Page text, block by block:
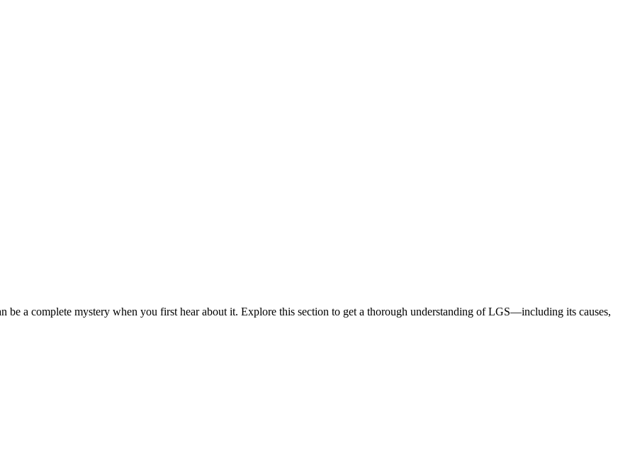
be a complete mystery when you first hear about it. Explore this section to get a thorough understanding of LGS—including its causes,